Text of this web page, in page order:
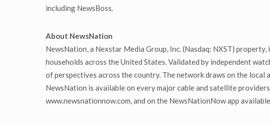
including NewsBoss.
About NewsNation
NewsNation, a Nexstar Media Group, Inc. (Nasdaq: NXST)
households across the United States. Validated by independent
of perspectives across the country. The network draws on the
NewsNation is available on every major cable and satellite
www.newsnationnow.com, and on the NewsNationNow app